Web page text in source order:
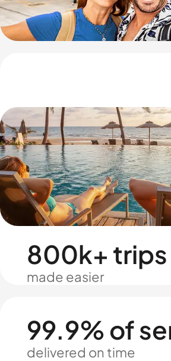
800k+ trips
made easier
99.9% of
delivered on time